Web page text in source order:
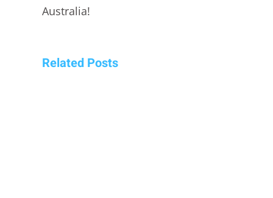
Australia!
Related Posts